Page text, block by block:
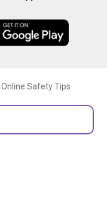
Online Safety Tips